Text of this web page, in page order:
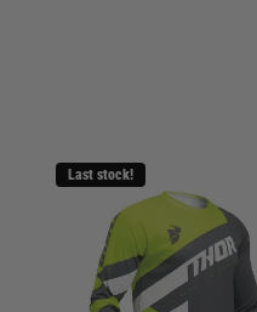
Last stock!